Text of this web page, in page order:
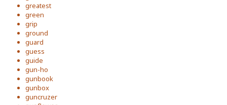
greatest
green
grip
ground
guard
guess
guide
gun-ho
gunbook
gunbox
guncruzer